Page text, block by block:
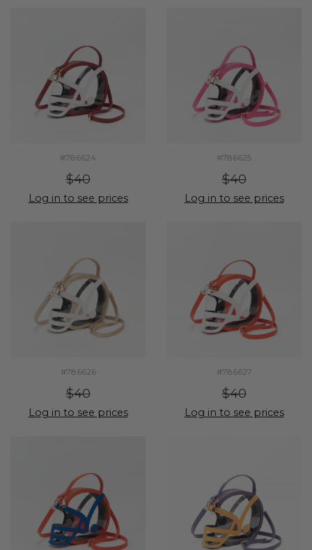
#786624
$40
Log in to see prices
#786625
$40
Log in to see prices
#786626
$40
Log in to see prices
#786627
$40
Log in to see prices